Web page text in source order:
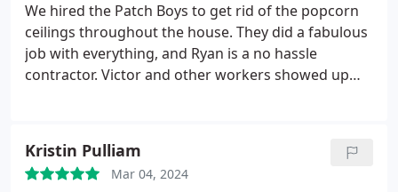
We hired the Patch Boys to get rid of the popcorn
ceilings throughout the house. They did a fabulous
job with everything, and Ryan is a no hassle
contractor. Victor and other workers showed up
were lightly texturized and painted. They look
fabulous. There were a couple of changes made
Kristin Pulliam
Mar 04, 2024